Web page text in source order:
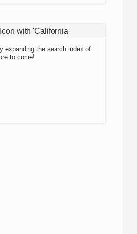
with 'California'
expanding the search index of
to come!